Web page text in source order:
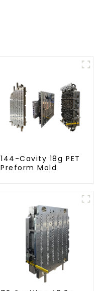
144-Cavity 18g PET
Preform Mold